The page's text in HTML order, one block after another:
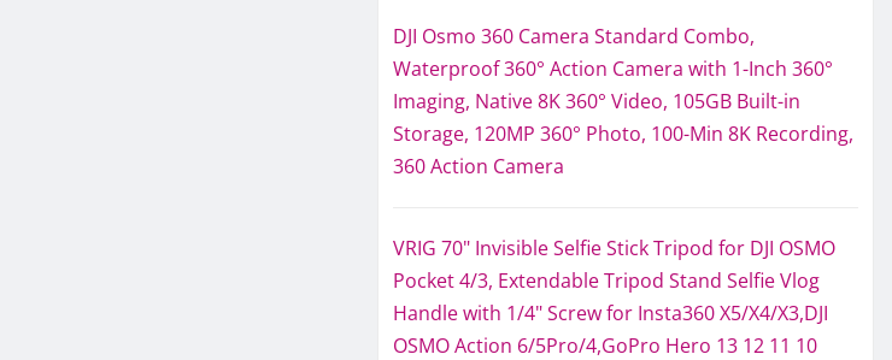
DJI Osmo 360 Camera Standard Combo,
Waterproof 360° Action Camera with 1-Inch 360°
Imaging, Native 8K 360° Video, 105GB Built-in
Storage, 120MP 360° Photo, 100-Min 8K Recording,
360 Action Camera
VRIG 70" Invisible Selfie Stick Tripod for DJI OSMO
Pocket 4/3, Extendable Tripod Stand Selfie Vlog
Handle with 1/4" Screw for Insta360 X5/X4/X3,DJI
OSMO Action 6/5Pro/4,GoPro Hero 13 12 11 10